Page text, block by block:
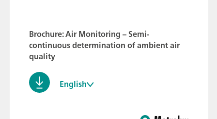
Brochure: Air Monitoring – Semi-
continuous determination of ambient air
quality
English